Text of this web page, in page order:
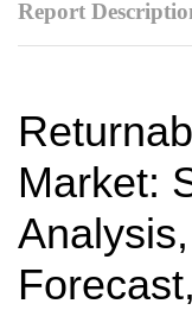
Report
Market: